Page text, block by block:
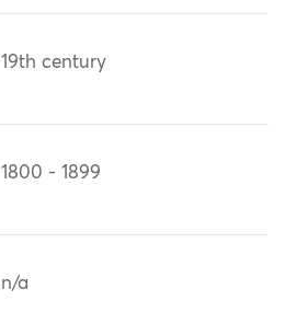
19th century
1800 - 1899
n/a